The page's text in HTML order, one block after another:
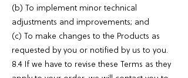
(b) To implement minor technical
adjustments and improvements; and
(c) To make changes to the Products as
requested by you or notified by us to you.
8.4 If we have to revise these Terms as they